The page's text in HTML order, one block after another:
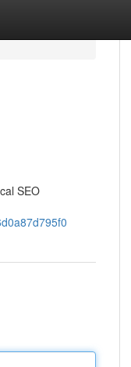
SEO